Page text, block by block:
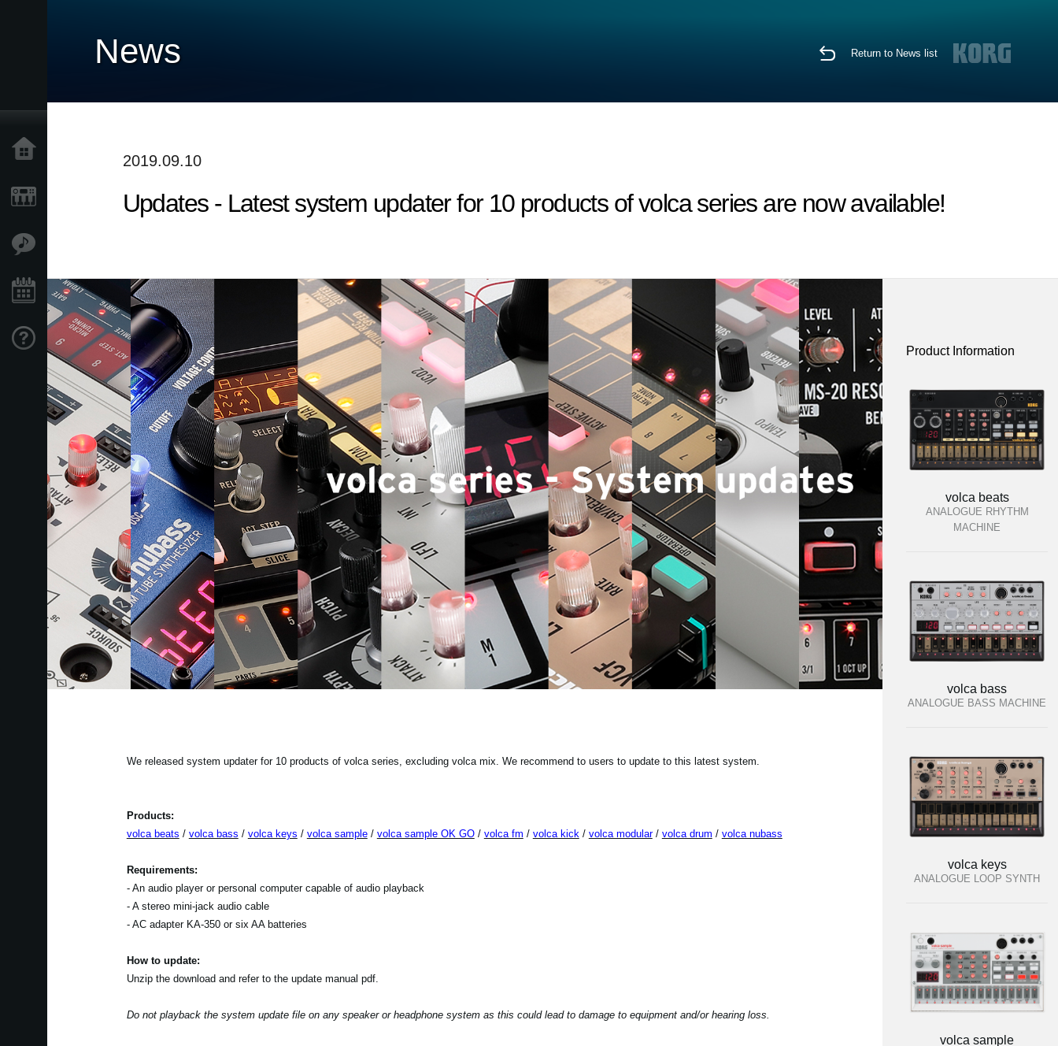
Events
Support
News Return to News list
2019.09.10
Updates - Latest system updater for 10 products of volca series are now available!
We released system updater for 10 products of volca series, excluding volca mix. We recommend to users to update to this latest system.
Products:
volca beats / volca bass / volca keys / volca sample/ volca sample OK GO/ volca fm / volca kick / volca modular/ volca drum / volca nubass
Requirements:
- An audio player or personal computer capable of audio playback
- A stereo mini-jack audio cable
- AC adapter KA-350 or six AA batteries
How to update:
Unzip the download and refer to the update manual pdf.
Do not playback the system update file on any speaker or headphone system as this could lead to damage to equipment and/or hearing loss.
Product Information
volca beats
ANALOGUE RHYTHM
MACHINE
volca bass
ANALOGUE BASS MACHINE
volca keys
ANALOGUE LOOP SYNTH
volca sample